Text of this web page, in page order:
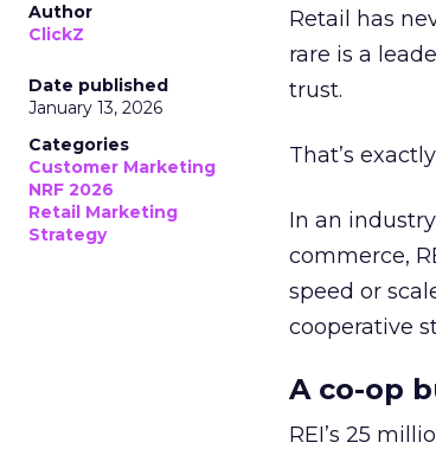
Author
ClickZ
Date published
January 13, 2026
Categories
Customer Marketing
NRF 2026
Retail Marketing
Strategy
Retail has
rare is a
trust.
That’s
In an
commerce,
speed or
cooperative
A co-op
REI’s 25